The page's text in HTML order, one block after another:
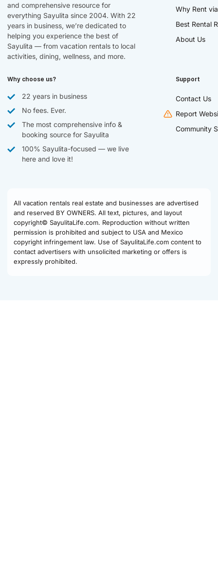
and comprehensive resource for
everything Sayulita since 2004. With 22
years in business, we’re dedicated to
helping you experience the best of
Sayulita — from vacation rentals to local
activities, dining, wellness, and more.
Why Rent
Best Rental
About Us
Why choose us?
22 years in business
No fees. Ever.
The most comprehensive info &
booking source for Sayulita
100% Sayulita-focused — we live
here and love it!
Support
Contact Us
Report
Community
All vacation rentals real estate and businesses are advertised
and reserved BY OWNERS. All text, pictures, and layout
copyright© SayulitaLife.com. Reproduction without written
permission is prohibited and subject to USA and Mexico
copyright infringement law. Use of SayulitaLife.com content to
contact advertisers with unsolicited marketing or offers is
expressly prohibited.